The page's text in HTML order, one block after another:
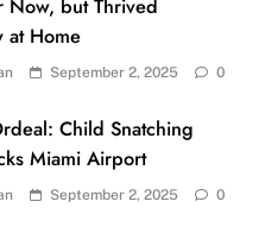
Now, but Thrived
at Home
September 2, 2025 0
Child Snatching
Miami Airport
September 2, 2025 0